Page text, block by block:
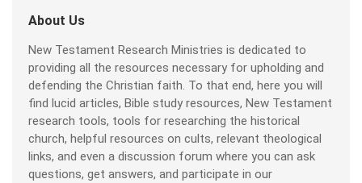
About Us
New Testament Research Ministries is dedicated to
providing all the resources necessary for upholding and
defending the Christian faith. To that end, here you will
find lucid articles, Bible study resources, New Testament
research tools, tools for researching the historical
church, helpful resources on cults, relevant theological
links, and even a discussion forum where you can ask
questions, get answers, and participate in our